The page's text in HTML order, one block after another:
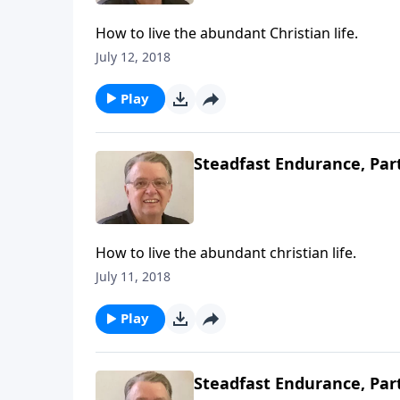
How to live the abundant Christian life.
July 12, 2018
Play
Steadfast Endurance,
How to live the abundant christian life.
July 11, 2018
Play
Steadfast Endurance,